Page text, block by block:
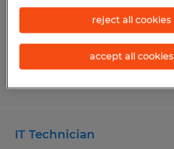
Temp to Perm
$66,000 - $82,000 per year
IT Technician
reject all cookies
accept all cookies